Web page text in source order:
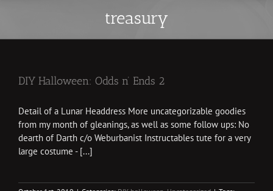
treasury
DIY Halloween: Odds n’ Ends 2
Detail of a Lunar Headdress More uncategorizable goodies
from my month of gleanings, as well as some follow ups: No
dearth of Darth c/o Weburbanist Instructables tute for a very
large costume - [...]